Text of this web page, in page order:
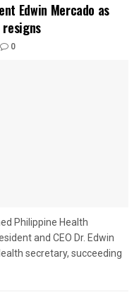
Edwin Mercado as
0
Philippine Health
and CEO Dr. Edwin
secretary, succeeding